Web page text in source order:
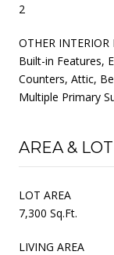
2
OTHER INTERIOR
Built-in Features,
Counters, Attic,
Multiple Primary
AREA & LOT
LOT AREA
7,300 Sq.Ft.
LIVING AREA